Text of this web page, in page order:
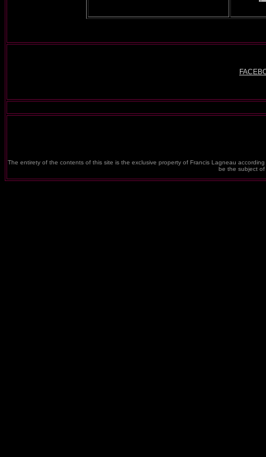
The entirety of the contents of this site is the exclusive property of Francis Lagneau
be the subject